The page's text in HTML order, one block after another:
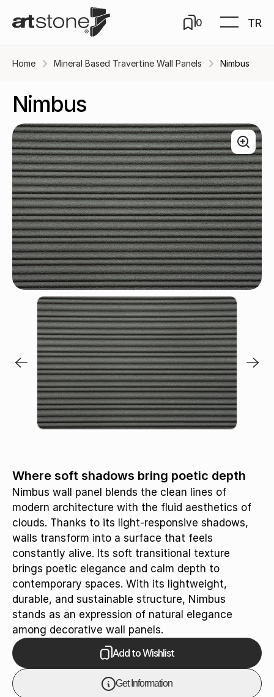
0 TR
Home Mineral Based Travertine Wall Panels Nimbus
Nimbus
Apron / MB445
Where soft shadows bring poetic depth
Nimbus wall panel blends the clean lines of
modern architecture with the fluid aesthetics of
clouds. Thanks to its light-responsive shadows,
walls transform into a surface that feels
constantly alive. Its soft transitional texture
brings poetic elegance and calm depth to
contemporary spaces. With its lightweight,
durable, and sustainable structure, Nimbus
stands as an expression of natural elegance
among decorative wall panels.
Add to Wishlist
Get Information